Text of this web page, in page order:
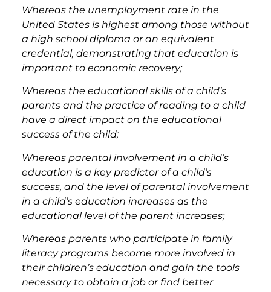
Whereas the unemployment rate in the
United States is highest among those without
a high school diploma or an equivalent
credential, demonstrating that education is
important to economic recovery;
Whereas the educational skills of a child’s
parents and the practice of reading to a child
have a direct impact on the educational
success of the child;
Whereas parental involvement in a child’s
education is a key predictor of a child’s
success, and the level of parental involvement
in a child’s education increases as the
educational level of the parent increases;
Whereas parents who participate in family
literacy programs become more involved in
their children’s education and gain the tools
necessary to obtain a job or find better